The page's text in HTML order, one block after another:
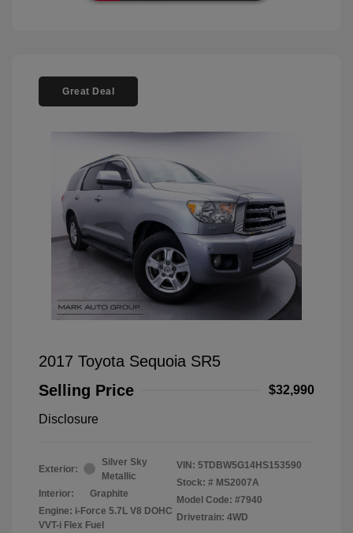
Great Deal
2017 Toyota Sequoia SR5
Selling Price
$32,990
Disclosure
Exterior:
Silver Sky
Metallic
Interior:
Graphite
Engine: i-Force 5.7L V8 DOHC
VVT-i Flex Fuel
VIN: 5TDBW5G14HS153590
Stock: # MS2007A
Model Code: #7940
Drivetrain: 4WD